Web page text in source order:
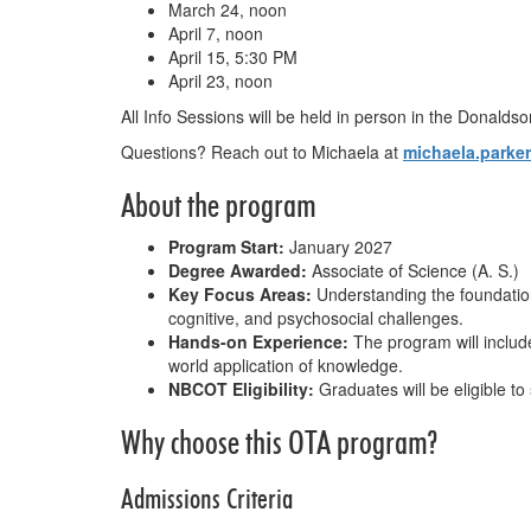
March 24, noon
April 7, noon
April 15, 5:30 PM
April 23, noon
All Info Sessions will be held in person in the
Questions? Reach out to Michaela at
About the program
Program Start: January 2027
Degree Awarded: Associate of Science (A. S.)
Key Focus Areas: Understanding the
cognitive, and psychosocial challenges.
Hands-on Experience: The program will
world application of knowledge.
NBCOT Eligibility: Graduates will be eligible
Why choose this OTA program?
Admissions Criteria